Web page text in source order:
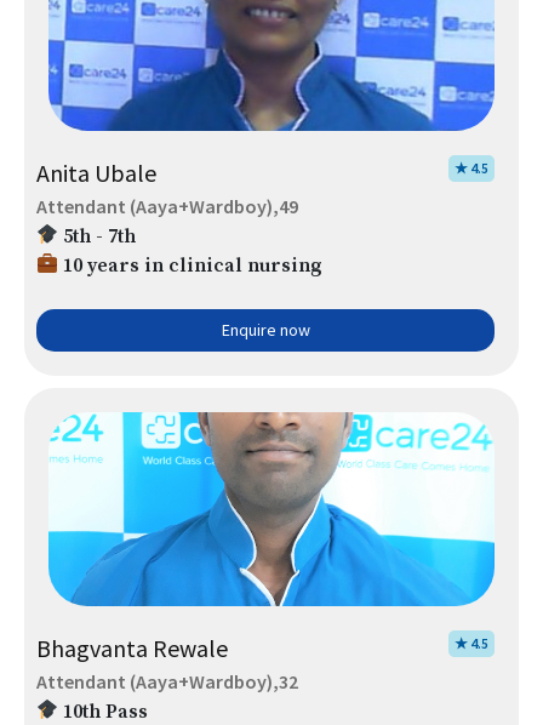
Anita Ubale ★ 4.5
Attendant (Aaya+Wardboy),49
5th - 7th
10 years in clinical nursing
Enquire now
Bhagvanta Rewale ★ 4.5
Attendant (Aaya+Wardboy),32
10th Pass